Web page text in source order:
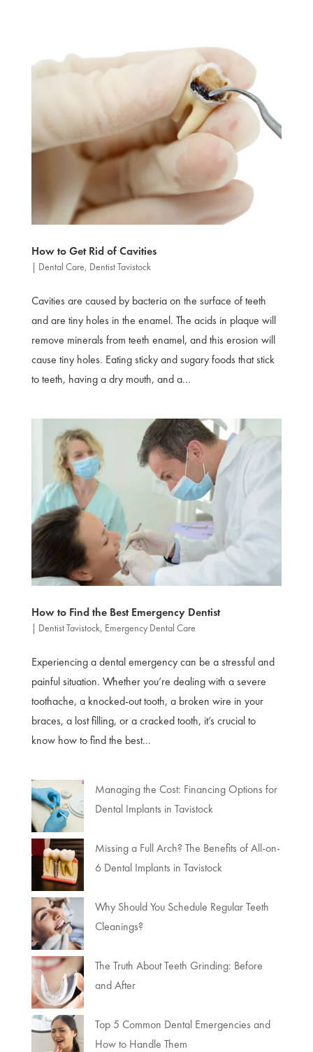
How to Get Rid of Cavities
| Dental Care, Dentist Tavistock
Cavities are caused by bacteria on the surface of teeth
and are tiny holes in the enamel. The acids in plaque will
remove minerals from teeth enamel, and this erosion will
cause tiny holes. Eating sticky and sugary foods that stick
to teeth, having a dry mouth, and a...
How to Find the Best Emergency Dentist
| Dentist Tavistock, Emergency Dental Care
Experiencing a dental emergency can be a stressful and
painful situation. Whether you’re dealing with a severe
toothache, a knocked-out tooth, a broken wire in your
braces, a lost filling, or a cracked tooth, it’s crucial to
know how to find the best...
Managing the Cost: Financing Options for
Dental Implants in Tavistock
Missing a Full Arch? The Benefits of All-on-
6 Dental Implants in Tavistock
Why Should You Schedule Regular Teeth
Cleanings?
The Truth About Teeth Grinding: Before
and After
Top 5 Common Dental Emergencies and
How to Handle Them